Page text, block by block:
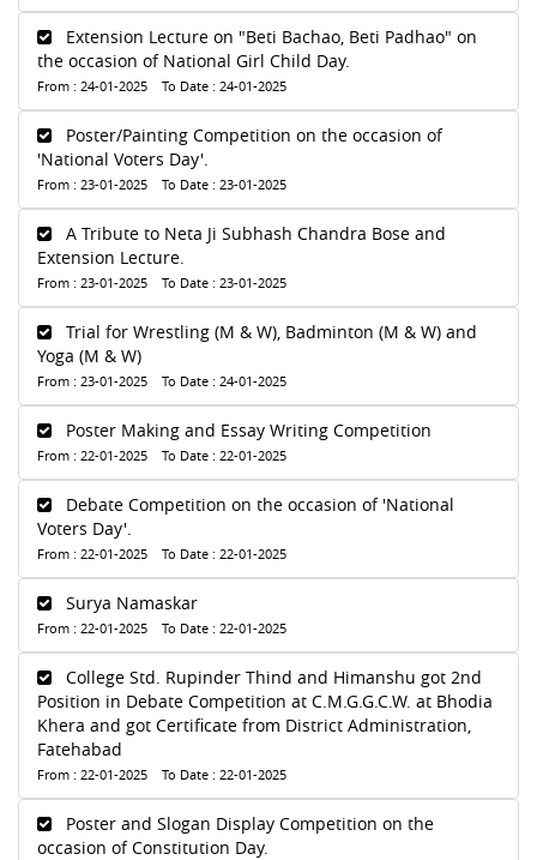
Extension Lecture on "Beti Bachao, Beti Padhao" on
the occasion of National Girl Child Day.
From : 24-01-2025 To Date : 24-01-2025
Poster/Painting Competition on the occasion of
'National Voters Day'.
From : 23-01-2025 To Date : 23-01-2025
A Tribute to Neta Ji Subhash Chandra Bose and
Extension Lecture.
From : 23-01-2025 To Date : 23-01-2025
Trial for Wrestling (M & W), Badminton (M & W) and
Yoga (M & W)
From : 23-01-2025 To Date : 24-01-2025
Poster Making and Essay Writing Competition
From : 22-01-2025 To Date : 22-01-2025
Debate Competition on the occasion of 'National
Voters Day'.
From : 22-01-2025 To Date : 22-01-2025
Surya Namaskar
From : 22-01-2025 To Date : 22-01-2025
College Std. Rupinder Thind and Himanshu got 2nd
Position in Debate Competition at C.M.G.G.C.W. at Bhodia
Khera and got Certificate from District Administration,
Fatehabad
From : 22-01-2025 To Date : 22-01-2025
Poster and Slogan Display Competition on the
occasion of Constitution Day.